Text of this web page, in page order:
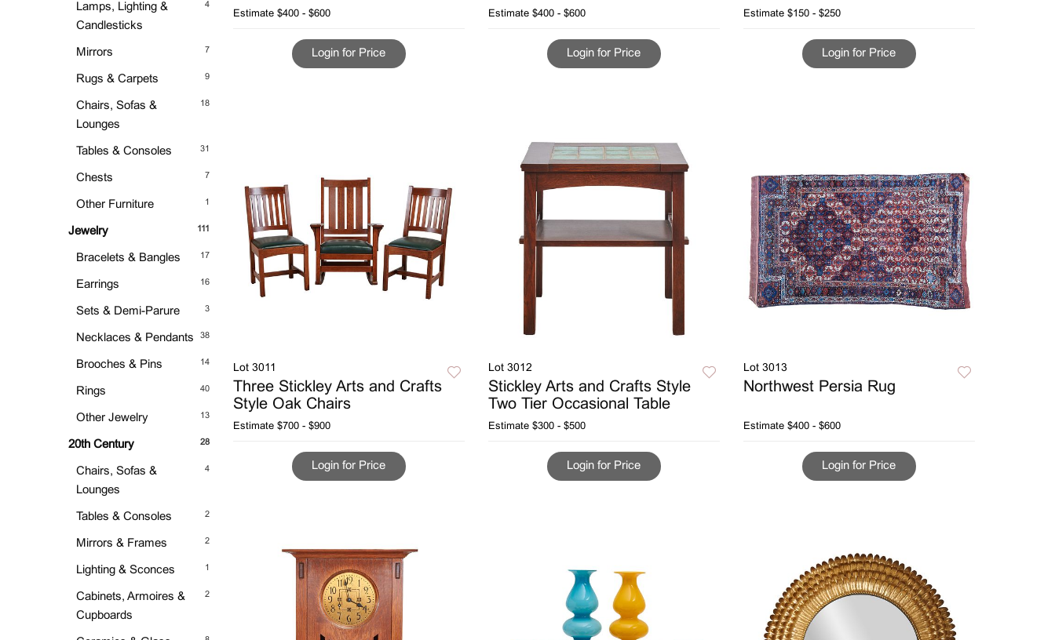
4
Lamps, Lighting &
Candlesticks
7
Mirrors
9
Rugs & Carpets
18
Chairs, Sofas &
Lounges
31
Tables & Consoles
7
Chests
1
Other Furniture
111
Jewelry
17
Bracelets & Bangles
16
Earrings
3
Sets & Demi-Parure
38
Necklaces & Pendants
14
Brooches & Pins
40
Rings
13
Other Jewelry
28
20th Century
4
Chairs, Sofas &
Lounges
2
Tables & Consoles
2
Mirrors & Frames
1
Lighting & Sconces
2
Cabinets, Armoires &
Cupboards
Estimate $400 - $600
Login for Price
Estimate $400 - $600
Login for Price
Estimate $150 - $250
Login for Price
Lot 3011
Three Stickley Arts and Crafts
Style Oak Chairs
Estimate $700 - $900
Login for Price
Lot 3012
Stickley Arts and Crafts Style
Two Tier Occasional Table
Estimate $300 - $500
Login for Price
Lot 3013
Northwest Persia Rug
Estimate $400 - $600
Login for Price